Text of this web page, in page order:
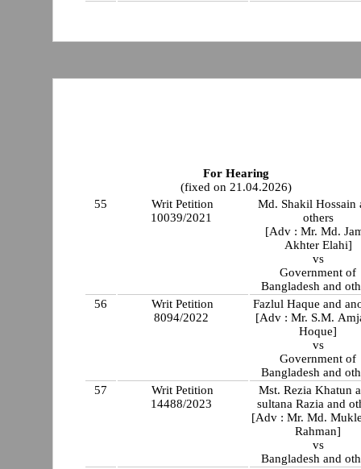
For Hearing
(fixed on 21.04.2026)
55
Writ Petition
10039/2021
Md. Shakil Hossain
others
[Adv : Mr. Md.
Akhter Elahi]
vs
Government of
Bangladesh and
56
Writ Petition
8094/2022
Fazlul Haque and
[Adv : Mr. S.M.
Hoque]
vs
Government of
Bangladesh and
57
Writ Petition
14488/2023
Mst. Rezia Khatun
sultana Razia and
[Adv : Mr. Md.
Rahman]
vs
Bangladesh and